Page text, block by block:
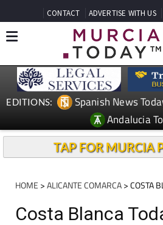
CONTACT ADVERTISE WITH US
EDITIONS: Spanish News
Andalucia
TAP FOR MURCIA
HOME >ALICANTE COMARCA> COSTA
Costa Blanca